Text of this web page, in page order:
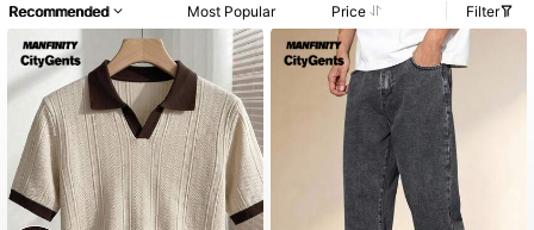
Recommended Most Popular Price Filter